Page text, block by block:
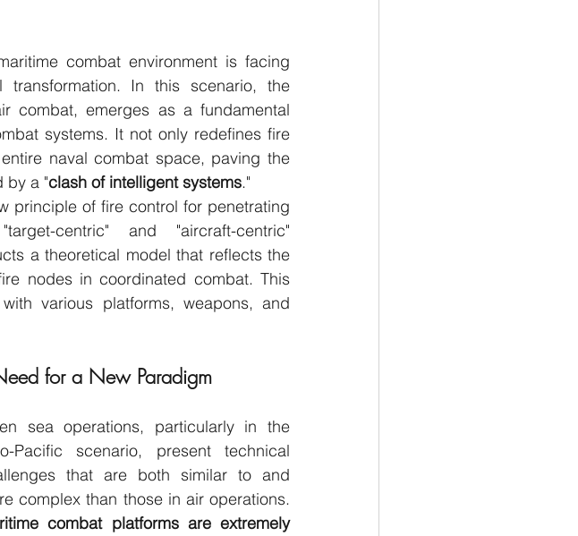
combat environment is facing
combat, emerges as a fundamental
systems. It not only redefines fire
naval combat space, paving the
by a "clash of intelligent systems."
principle of fire control for penetrating
centric" and "aircraft-centric"
a theoretical model that reflects the
nodes in coordinated combat. This
various platforms, weapons, and
for a New Paradigm
sea operations, particularly in the
Pacific scenario, present technical
that are both similar to and
combat platforms are extremely